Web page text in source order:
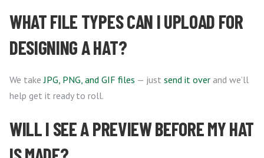
WHAT FILE TYPES CAN I UPLOAD FOR
DESIGNING A HAT?
We takeJPG, PNG, and GIF files — just send it over and we’ll
help get it ready to roll.
WILL I SEE A PREVIEW BEFORE MY HAT